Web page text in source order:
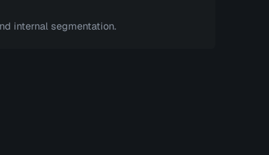
internal segmentation.